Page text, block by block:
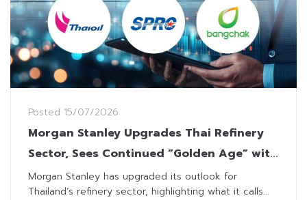
Posted 15/07/2026
Morgan Stanley Upgrades Thai Refinery
Sector, Sees Continued “Golden Age” with
Higher Targets
Morgan Stanley has upgraded its outlook for
Thailand’s refinery sector, highlighting what it calls...